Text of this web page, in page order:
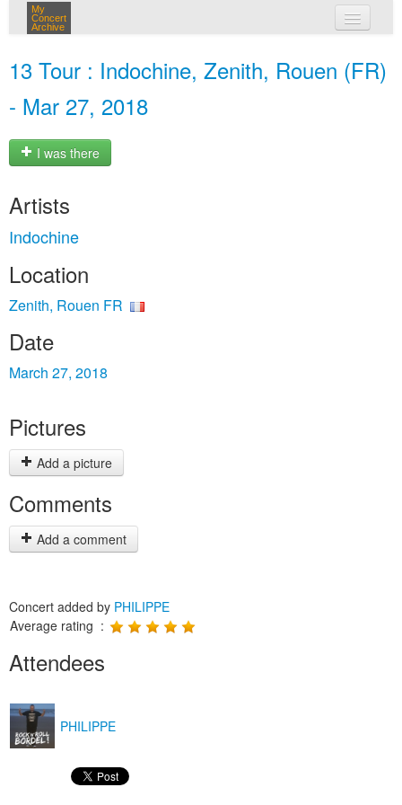
My
Concert
Archive
13 Tour : Indochine, Zenith, Rouen (FR)
- Mar 27, 2018
I was there
Artists
Indochine
Location
Zenith, Rouen FR
Date
March 27, 2018
Pictures
Add a picture
Comments
Add a comment
Concert added by PHILIPPE
Average rating :
Attendees
PHILIPPE